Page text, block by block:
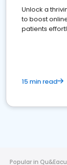
Unlock a
to boost
patients
15 min read
Popular in